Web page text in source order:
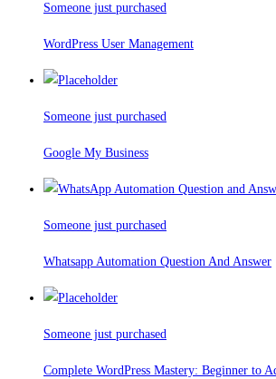
Someone just purchased
WordPress User Management
Someone just purchased
Google My Business
Someone just purchased
Whatsapp Automation Question And Answer
Someone just purchased
Complete WordPress Mastery: Beginner to